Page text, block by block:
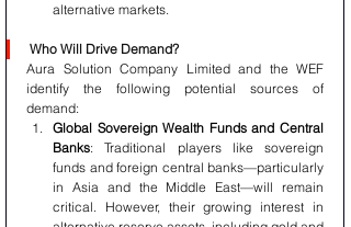
alternative markets.
Who Will Drive Demand?
Aura Solution Company Limited and the WEF
identify the following potential sources of
demand:
Global Sovereign Wealth Funds and Central
Banks: Traditional players like sovereign
funds and foreign central banks—particularly
in Asia and the Middle East—will remain
critical. However, their growing interest in